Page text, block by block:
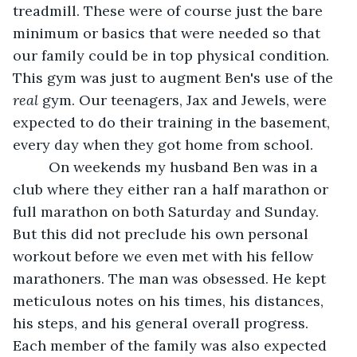
treadmill. These were of course just the bare
minimum or basics that were needed so that
our family could be in top physical condition.
This gym was just to augment Ben's use of the
real gym. Our teenagers, Jax and Jewels, were
expected to do their training in the basement,
every day when they got home from school.
club where they either ran a half marathon or
full marathon on both Saturday and Sunday.
But this did not preclude his own personal
workout before we even met with his fellow
marathoners. The man was obsessed. He kept
meticulous notes on his times, his distances,
his steps, and his general overall progress.
Each member of the family was also expected